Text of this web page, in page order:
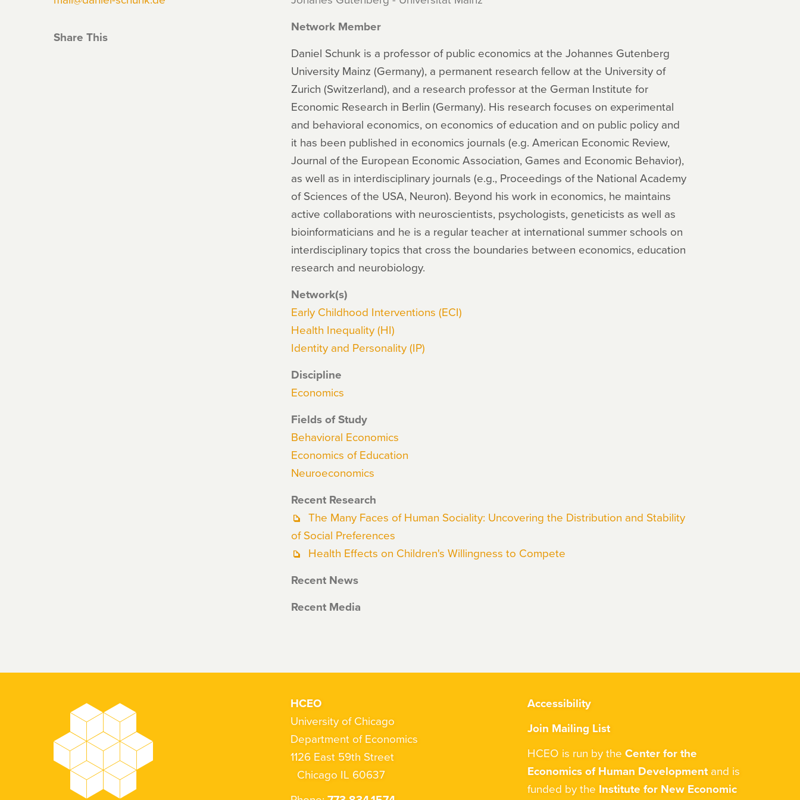
Share This
Network Member
Daniel Schunk is a professor of public economics at the Johannes Gutenberg
University Mainz (Germany), a permanent research fellow at the University of
Zurich (Switzerland), and a research professor at the German Institute for
Economic Research in Berlin (Germany). His research focuses on experimental
and behavioral economics, on economics of education and on public policy and
it has been published in economics journals (e.g. American Economic Review,
Journal of the European Economic Association, Games and Economic Behavior),
as well as in interdisciplinary journals (e.g., Proceedings of the National Academy
of Sciences of the USA, Neuron). Beyond his work in economics, he maintains
active collaborations with neuroscientists, psychologists, geneticists as well as
bioinformaticians and he is a regular teacher at international summer schools on
interdisciplinary topics that cross the boundaries between economics, education
research and neurobiology.
Network(s)
Early Childhood Interventions (ECI)
Health Inequality (HI)
Identity and Personality (IP)
Discipline
Economics
Fields of Study
Behavioral Economics
Economics of Education
Neuroeconomics
Recent Research
The Many Faces of Human Sociality: Uncovering the Distribution and Stability
of Social Preferences
Health Effects on Children's Willingness to Compete
Recent News
Recent Media
HCEO
University of Chicago
Department of Economics
1126 East 59th Street
Chicago IL 60637
Accessibility
Join Mailing List
HCEO is run by the Center for the
Economics of Human Developmentand is
funded by the Institute for New Economic